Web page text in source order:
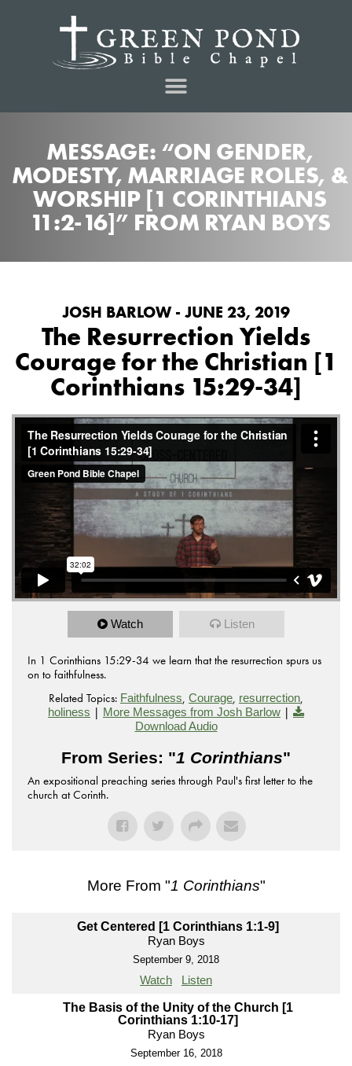
MESSAGE: “ON GENDER,
MODESTY, MARRIAGE ROLES, &
WORSHIP [1 CORINTHIANS
11:2-16]” FROM RYAN BOYS
JOSH BARLOW - JUNE 23, 2019
The Resurrection Yields
Courage for the Christian [1
Corinthians 15:29-34]
Watch Listen
In 1 Corinthians 15:29-34 we learn that the resurrection spurs us
on to faithfulness.
Related Topics: Faithfulness, Courage, resurrection,
holiness | More Messages from Josh Barlow |
Download Audio
From Series: "1 Corinthians"
An expositional preaching series through Paul's first letter to the
church at Corinth.
More From "1 Corinthians"
Get Centered [1 Corinthians 1:1-9]
Ryan Boys
September 9, 2018
Watch Listen
The Basis of the Unity of the Church [1
Corinthians 1:10-17]
Ryan Boys
September 16, 2018